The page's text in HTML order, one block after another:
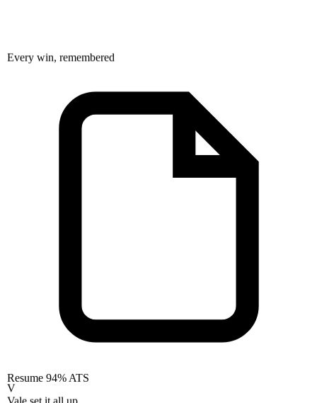
Every win, remembered
Resume 94% ATS
V